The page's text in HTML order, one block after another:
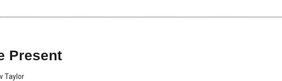
Present
Taylor